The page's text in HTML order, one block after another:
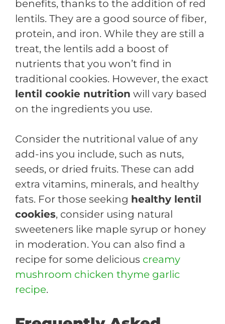
benefits, thanks to the addition of red
lentils. They are a good source of fiber,
protein, and iron. While they are still a
treat, the lentils add a boost of
nutrients that you won’t find in
traditional cookies. However, the exact
lentil cookie nutrition will vary based
on the ingredients you use.
Consider the nutritional value of any
add-ins you include, such as nuts,
seeds, or dried fruits. These can add
extra vitamins, minerals, and healthy
fats. For those seeking healthy lentil
cookies, consider using natural
sweeteners like maple syrup or honey
in moderation. You can also find a
recipe for some delicious creamy
mushroom chicken thyme garlic
recipe.